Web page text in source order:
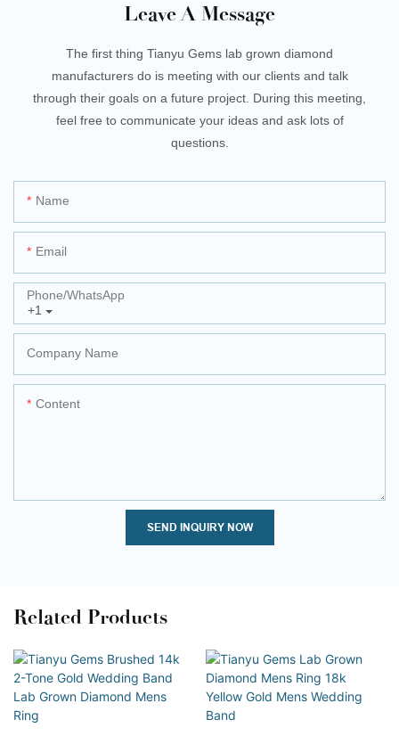
Leave A Message
The first thing Tianyu Gems lab grown diamond
manufacturers do is meeting with our clients and talk
through their goals on a future project. During this meeting,
feel free to communicate your ideas and ask lots of
questions.
Name
Email
+1
Phone/whatsApp
Company Name
Content
SEND INQUIRY NOW
Related Products